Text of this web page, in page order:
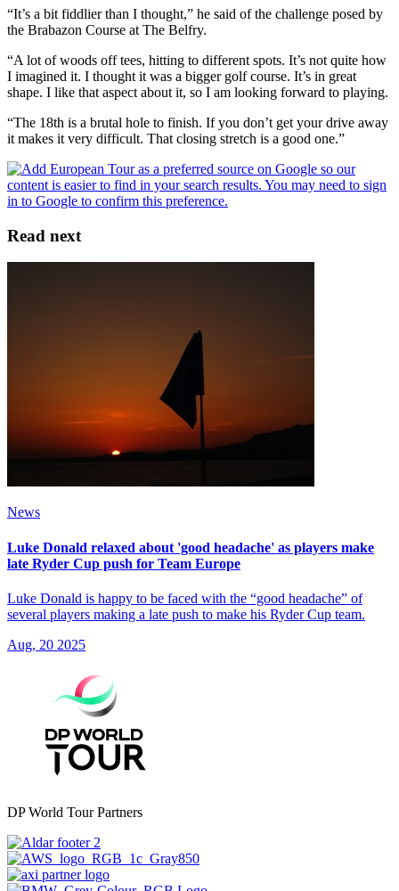
“It’s a bit fiddlier than I thought,” he said of the challenge posed by
the Brabazon Course at The Belfry.
“A lot of woods off tees, hitting to different spots. It’s not quite how
I imagined it. I thought it was a bigger golf course. It’s in great
shape. I like that aspect about it, so I am looking forward to playing.
“The 18th is a brutal hole to finish. If you don’t get your drive away
it makes it very difficult. That closing stretch is a good one.”
Read next
News
Luke Donald relaxed about 'good headache' as players make
late Ryder Cup push for Team Europe
Luke Donald is happy to be faced with the “good headache” of
several players making a late push to make his Ryder Cup team.
Aug, 20 2025
DP World Tour Partners